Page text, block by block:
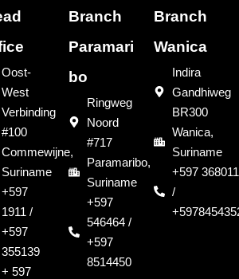
Oost-
West
Verbinding
#100
Commewijne,
Suriname
+597
1911 /
+597
355139
+ 597
Branch
Paramari
bo
Ringweg
Noord
#717
Paramaribo,
Suriname
+597
546464 /
+597
8514450
Branch
Wanica
Indira
Gandhiweg
BR300
Wanica,
Suriname
+597 368011
/